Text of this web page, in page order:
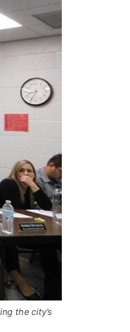
the city’s